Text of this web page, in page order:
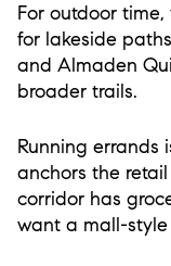
For outdoor
for lakeside
and Almaden
broader trails.
Running errands
anchors the
corridor has
want a mall-